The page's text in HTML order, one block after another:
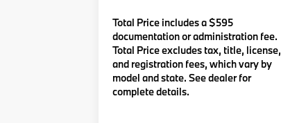
Total Price includes a $595
documentation or administration fee.
Total Price excludes tax, title, license,
and registration fees, which vary by
model and state. See dealer for
complete details.